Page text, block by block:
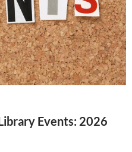
Events: 2026